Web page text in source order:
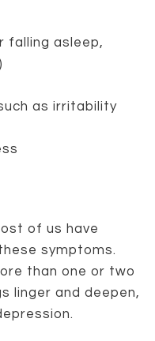
falling asleep,
as irritability
of us have
symptoms.
than one or two
linger and deepen,